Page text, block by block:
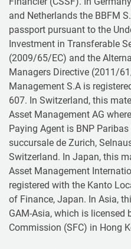
and Netherlands the BBFM
passport pursuant to the
Investment in Transferable
(2009/65/EC) and the
Managers Directive (2011/
Management S.A is
607. In Switzerland, this
Asset Management AG
Paying Agent is BNP
succursale de Zurich,
Switzerland. In Japan, this
Asset Management
registered with the Kanto
of Finance, Japan. In Asia,
GAM-Asia, which is licensed
Commission (SFC) in Hong